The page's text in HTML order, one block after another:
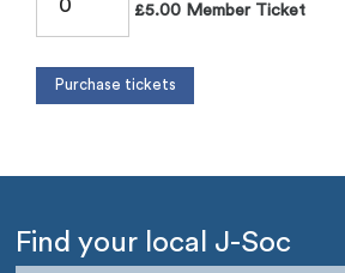
£5.00 Member Ticket
Find your local J-Soc